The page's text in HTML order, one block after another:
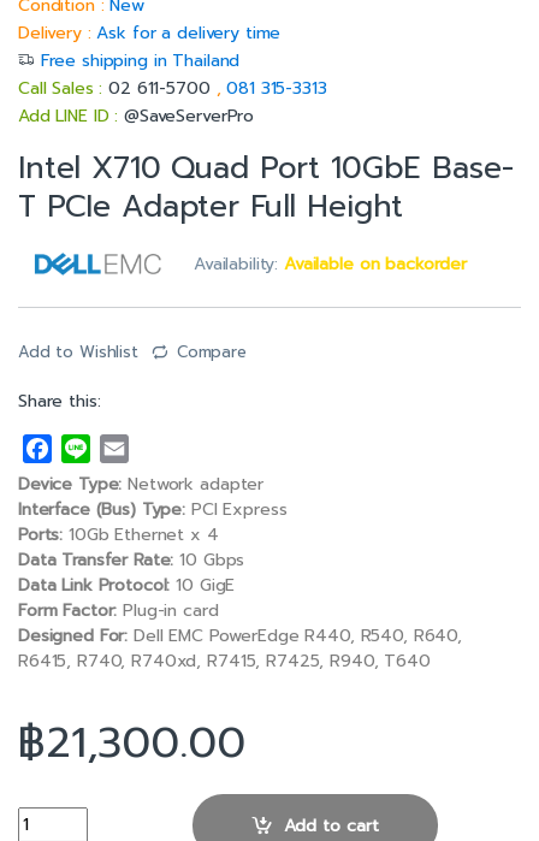
Condition :New
Delivery :Ask for a delivery time
Free shipping in Thailand
Call Sales :02 611-5700 ,081 315-3313
Add LINE ID :@SaveServerPro
Intel X710 Quad Port 10GbE Base-
T PCIe Adapter Full Height
Availability:Available on backorder
Add to Wishlist Compare
Share this:
a
c
e
b
o
o
k
i
n
e
m
a
i
Device Type: Network adapter
Interface (Bus) Type: PCI Express
Ports:10Gb Ethernet x 4
Data Transfer Rate: 10 Gbps
Data Link Protocol: 10 GigE
Form Factor: Plug-in card
Designed For: Dell EMC PowerEdge R440, R540, R640,
R6415, R740, R740xd, R7415, R7425, R940, T640
฿21,300.00
Intel X710 Quad Port 10GbE Base-T PCIe Adapter Full Height
Add to cart